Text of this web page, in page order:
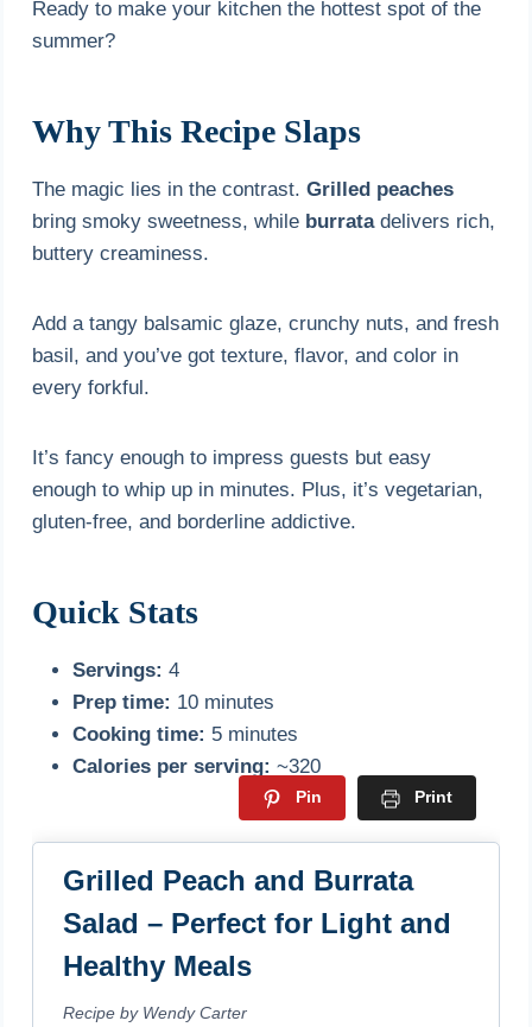
Ready to make your kitchen the hottest spot of the
summer?
Why This Recipe Slaps
The magic lies in the contrast.Grilled peaches
bring smoky sweetness, while burratadelivers rich,
buttery creaminess.
Add a tangy balsamic glaze, crunchy nuts, and fresh
basil, and you’ve got texture, flavor, and color in
every forkful.
It’s fancy enough to impress guests but easy
enough to whip up in minutes. Plus, it’s vegetarian,
gluten-free, and borderline addictive.
Quick Stats
Servings: 4
Prep time: 10 minutes
Cooking time: 5 minutes
Calories per serving: ~320
Pin Print
Grilled Peach and Burrata
Salad – Perfect for Light and
Healthy Meals
Recipe by Wendy Carter